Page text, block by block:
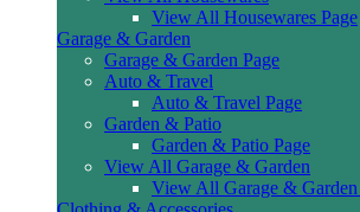
View All Housewares Page
Garage & Garden
Garage & Garden Page
Auto & Travel
Auto & Travel Page
Garden & Patio
Garden & Patio Page
View All Garage & Garden
View All Garage & Garden